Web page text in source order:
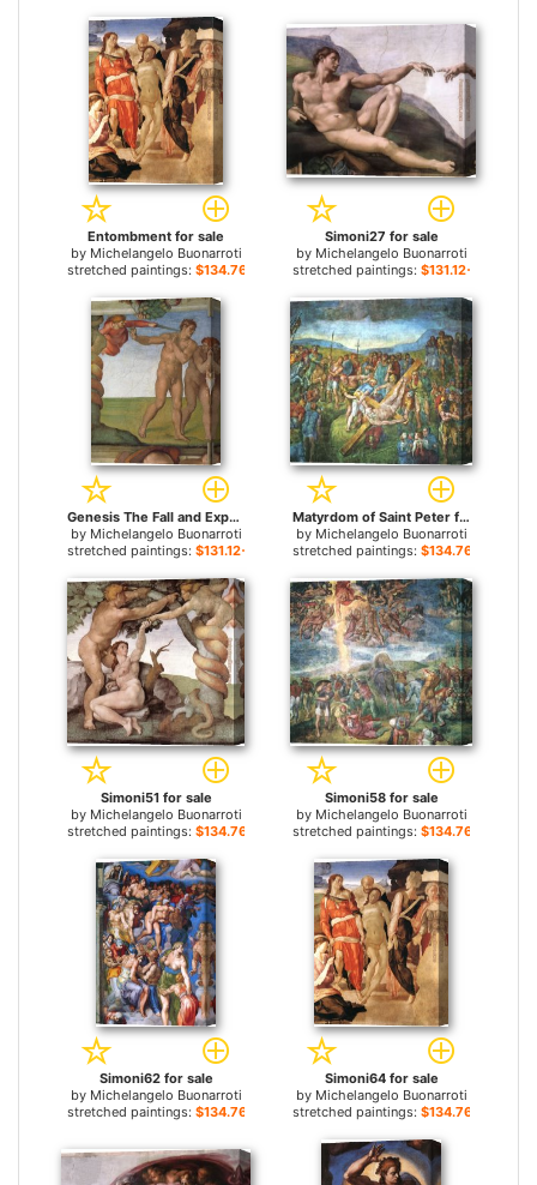
Entombment for sale
by Michelangelo Buonarroti
stretched paintings: $134.76+
Simoni27 for sale
by Michelangelo Buonarroti
stretched paintings: $131.12+
Genesis The Fall and Expulsion from Paradise The Expulsion for sale
by Michelangelo Buonarroti
stretched paintings: $131.12+
Matyrdom of Saint Peter for sale
by Michelangelo Buonarroti
stretched paintings: $134.76+
Simoni51 for sale
by Michelangelo Buonarroti
stretched paintings: $134.76+
Simoni58 for sale
by Michelangelo Buonarroti
stretched paintings: $134.76+
Simoni62 for sale
by Michelangelo Buonarroti
stretched paintings: $134.76+
Simoni64 for sale
by Michelangelo Buonarroti
stretched paintings: $134.76+